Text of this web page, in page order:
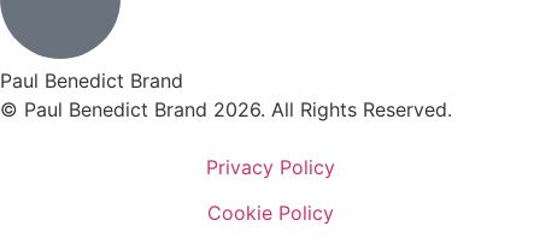
Paul Benedict Brand
© Paul Benedict Brand 2026. All Rights Reserved.
Privacy Policy
Cookie Policy